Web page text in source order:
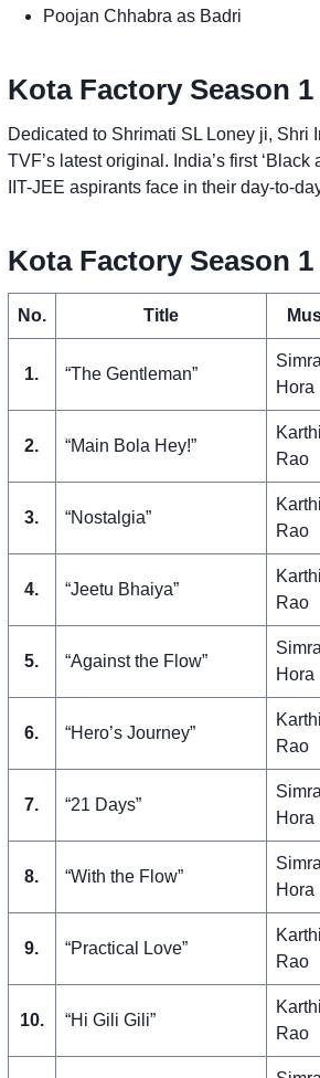
Poojan Chhabra as Badri
Kota Factory Season
Dedicated to Shrimati SL Loney ji, Shri
TVF’s latest original. India’s first
IIT-JEE aspirants face in their day-to-
Kota Factory Season
No. Title
1. “The Gentleman”
Hora
2. “Main Bola Hey!”
Rao
3. “Nostalgia”
Rao
4. “Jeetu Bhaiya”
Rao
5. “Against the Flow”
Hora
6. “Hero’s Journey”
Rao
7. “21 Days”
Hora
8. “With the Flow”
Hora
9. “Practical Love”
Rao
10. “Hi Gili Gili”
Rao